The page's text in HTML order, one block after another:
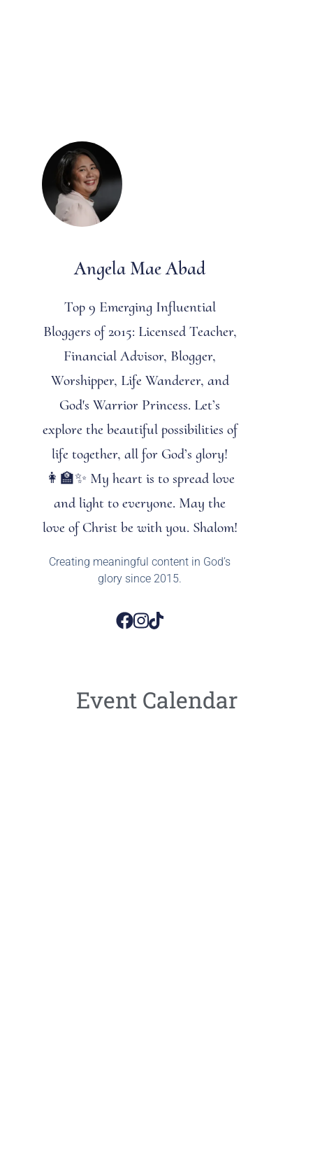
Angela Mae Abad
Top 9 Emerging Influential
Bloggers of 2015: Licensed Teacher,
Financial Advisor, Blogger,
Worshipper, Life Wanderer, and
God's Warrior Princess. Let’s
explore the beautiful possibilities of
life together, all for God’s glory!
👩‍🏫✨ My heart is to spread love
and light to everyone. May the
love of Christ be with you. Shalom!
Creating meaningful content in God’s
glory since 2015.
Event Calendar